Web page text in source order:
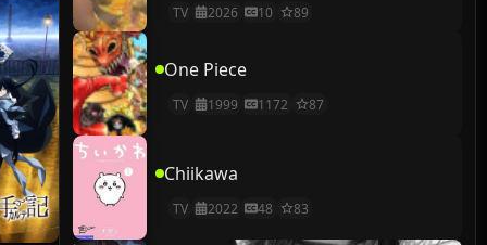
TV 2026 10 89
One Piece
TV 1999 1172 87
Chiikawa
TV 2022 48 83